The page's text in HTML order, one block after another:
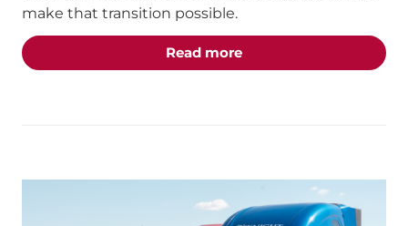
make that transition possible.
Read moreabout the "From